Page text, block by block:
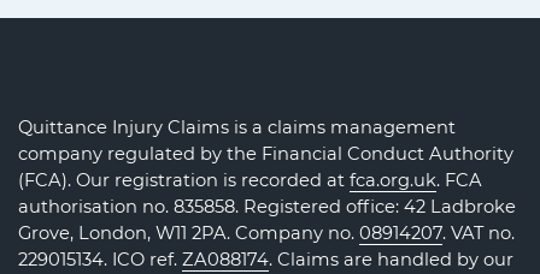
Quittance Injury Claims is a claims management
company regulated by the Financial Conduct Authority
(FCA). Our registration is recorded at fca.org.uk. FCA
authorisation no. 835858. Registered office: 42 Ladbroke
Grove, London, W11 2PA. Company no. 08914207. VAT no.
229015134. ICO ref. ZA088174. Claims are handled by our